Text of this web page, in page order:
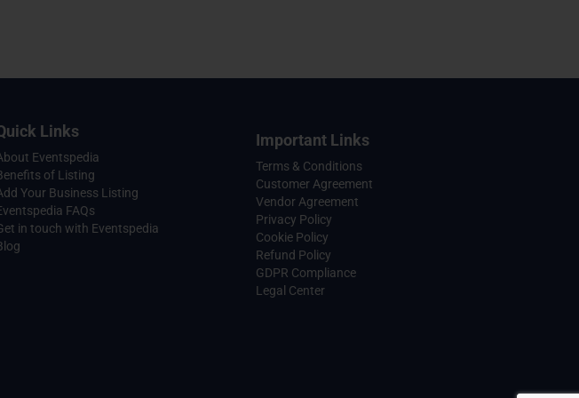
Links
Eventspedia
of Listing
Your Business Listing
FAQs
in touch with Eventspedia
Important Links
Terms & Conditions
Customer Agreement
Vendor Agreement
Privacy Policy
Cookie Policy
Refund Policy
GDPR Compliance
Legal Center